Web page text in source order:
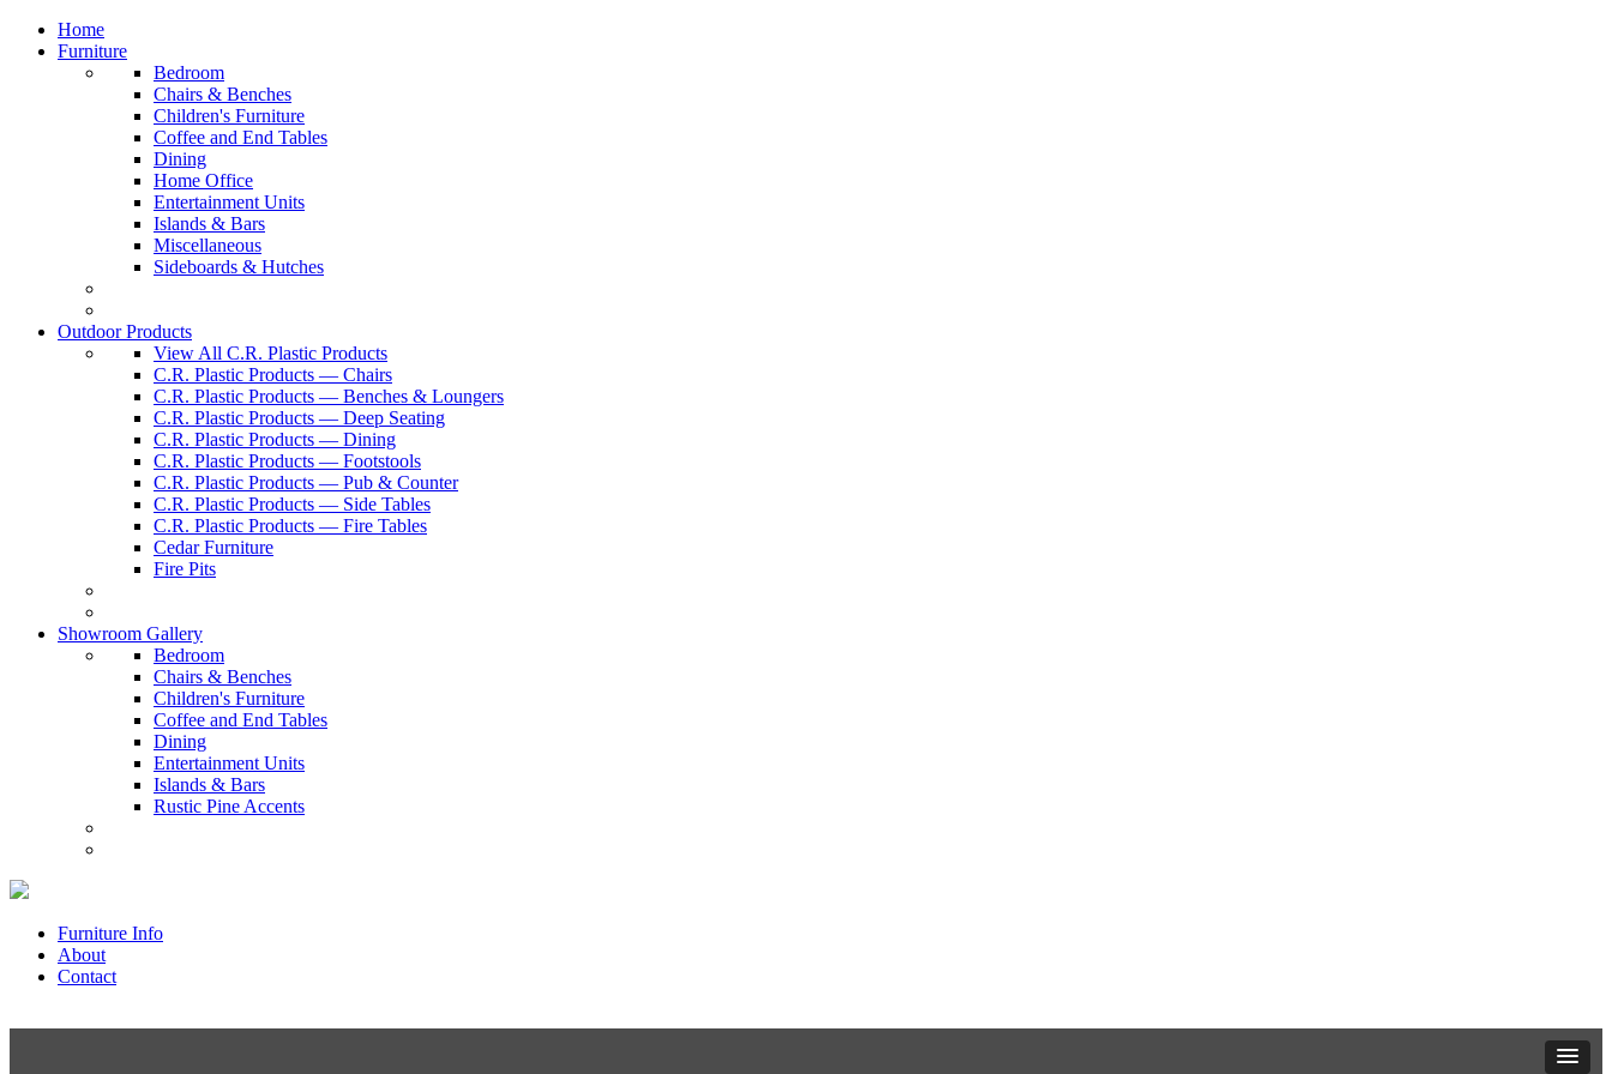
Home
Furniture
Bedroom
Chairs & Benches
Children's Furniture
Coffee and End Tables
Dining
Home Office
Entertainment Units
Islands & Bars
Miscellaneous
Sideboards & Hutches
Outdoor Products
View All C.R. Plastic Products
C.R. Plastic Products — Chairs
C.R. Plastic Products — Benches & Loungers
C.R. Plastic Products — Deep Seating
C.R. Plastic Products — Dining
C.R. Plastic Products — Footstools
C.R. Plastic Products — Pub & Counter
C.R. Plastic Products — Side Tables
C.R. Plastic Products — Fire Tables
Cedar Furniture
Fire Pits
Showroom Gallery
Bedroom
Chairs & Benches
Children's Furniture
Coffee and End Tables
Dining
Entertainment Units
Islands & Bars
Rustic Pine Accents
Furniture Info
About
Contact